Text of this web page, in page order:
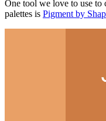
One tool we love to use to
palettes is Pigment by